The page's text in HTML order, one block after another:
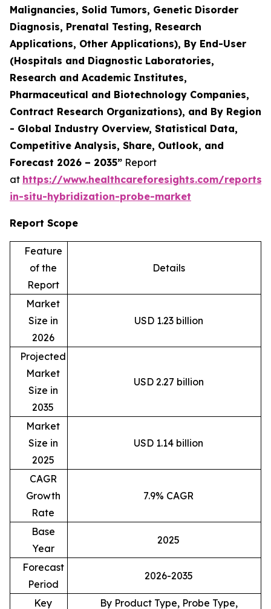
Malignancies, Solid Tumors, Genetic Disorder
Diagnosis, Prenatal Testing, Research
Applications, Other Applications), By End-User
(Hospitals and Diagnostic Laboratories,
Research and Academic Institutes,
Pharmaceutical and Biotechnology Companies,
Contract Research Organizations), and By Region
- Global Industry Overview, Statistical Data,
Competitive Analysis, Share, Outlook, and
Forecast 2026 – 2035” Report
at https://www.healthcareforesights.com/reports/
in-situ-hybridization-probe-market
Report Scope
Feature
of the
Report
Details
Market
Size in
2026
USD 1.23 billion
Projected
Market
Size in
2035
USD 2.27 billion
Market
Size in
2025
USD 1.14 billion
CAGR
Growth
Rate
7.9% CAGR
Base
Year
2025
Forecast
Period
2026-2035
Key
By Product Type, Probe Type,